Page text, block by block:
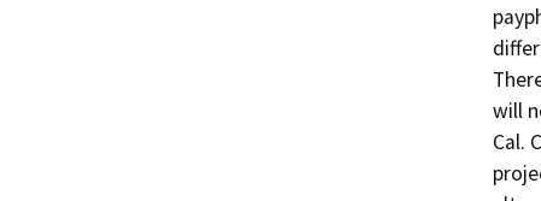
will
Cal.